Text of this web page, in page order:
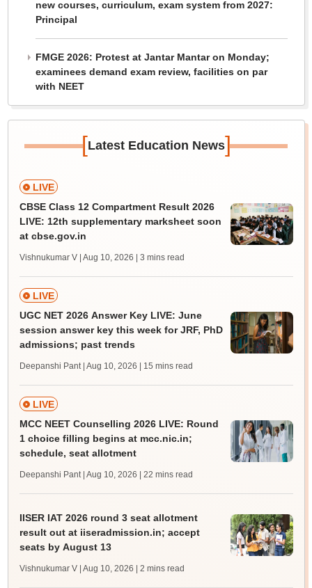
new courses, curriculum, exam system from 2027:
Principal
FMGE 2026: Protest at Jantar Mantar on Monday;
examinees demand exam review, facilities on par
with NEET
[Latest Education News]
LIVE
CBSE Class 12 Compartment Result 2026
LIVE: 12th supplementary marksheet soon
at cbse.gov.in
Vishnukumar V | Aug 10, 2026 | 3 mins read
LIVE
UGC NET 2026 Answer Key LIVE: June
session answer key this week for JRF, PhD
admissions; past trends
Deepanshi Pant | Aug 10, 2026 | 15 mins read
LIVE
MCC NEET Counselling 2026 LIVE: Round
1 choice filling begins at mcc.nic.in;
schedule, seat allotment
Deepanshi Pant | Aug 10, 2026 | 22 mins read
IISER IAT 2026 round 3 seat allotment
result out at iiseradmission.in; accept
seats by August 13
Vishnukumar V | Aug 10, 2026 | 2 mins read